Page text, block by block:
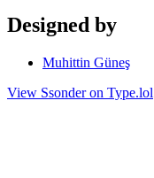
Designed by
Muhittin Güneş
View Ssonder on Type.lol